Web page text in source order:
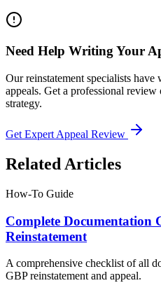
Need Help Writing Your
Our reinstatement specialists have
appeals. Get a professional
strategy.
Get Expert Appeal Review
Related Articles
How-To Guide
Complete Documentation
Reinstatement
A comprehensive checklist of all
GBP reinstatement and appeal.